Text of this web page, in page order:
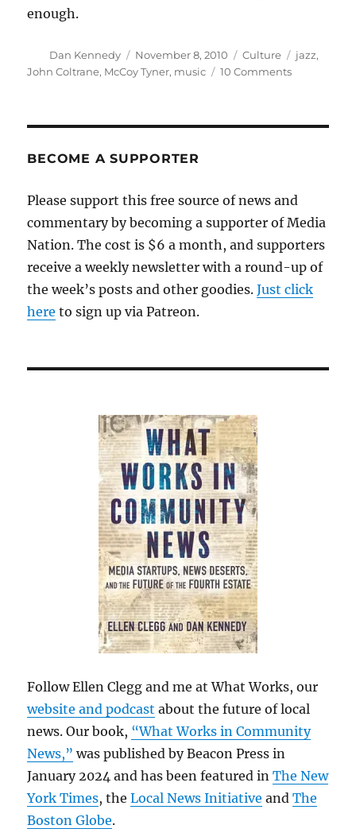
enough.
Author
Dan Kennedy
Posted
on
November 8, 2010 Categories
Culture Tags
jazz,
John Coltrane, McCoy Tyner, music 10 Commentson
BECOME A SUPPORTER
Please support this free source of news and
commentary by becoming a supporter of Media
Nation. The cost is $6 a month, and supporters
receive a weekly newsletter with a round-up of
the week’s posts and other goodies.Just click
here to sign up via Patreon.
Follow Ellen Clegg and me at What Works, our
website and podcast about the future of local
news. Our book, “What Works in Community
News,” was published by Beacon Press in
January 2024 and has been featured inThe New
York Times, theLocal News Initiative andThe
Boston Globe.